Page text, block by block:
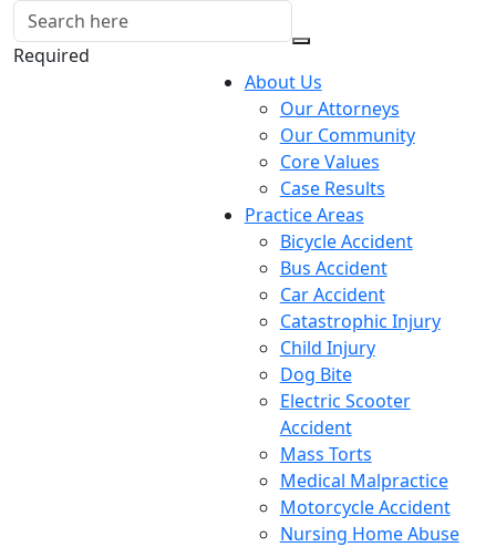
Required
About Us
Our Attorneys
Our Community
Core Values
Case Results
Practice Areas
Bicycle Accident
Bus Accident
Car Accident
Catastrophic Injury
Child Injury
Dog Bite
Electric Scooter
Accident
Mass Torts
Medical Malpractice
Motorcycle Accident
Nursing Home Abuse